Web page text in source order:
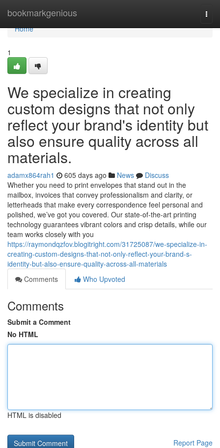
bookmarkgenious
Home
Home
1
We specialize in creating
custom designs that not only
reflect your brand's identity but
also ensure quality across all
materials.
adamx864rah1 605 days ago News
Discuss
Whether you need to print envelopes that stand out in the
mailbox, invoices that convey professionalism and clarity, or
letterheads that make every correspondence feel personal and
polished, we’ve got you covered. Our state-of-the-art printing
technology guarantees vibrant colors and crisp details, while our
team works closely with you
https://raymondqzfov.blogitright.com/31725087/we-specialize-in-
creating-custom-designs-that-not-only-reflect-your-brand-s-
identity-but-also-ensure-quality-across-all-materials
Comments
Who Upvoted
Comments
Submit a Comment
No HTML
HTML is disabled
Report Page